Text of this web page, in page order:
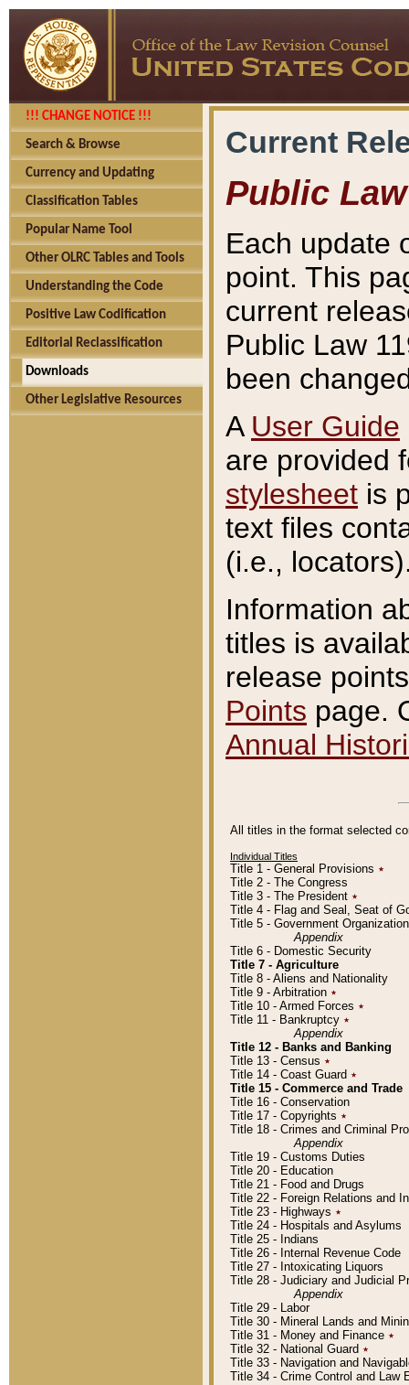
!!! CHANGE NOTICE !!!
Search & Browse
Currency and Updating
Classification Tables
Popular Name Tool
Other OLRC Tables and Tools
Understanding the Code
Positive Law Codification
Editorial Reclassification
Downloads
Other Legislative Resources
Current
Public Law
Each update
point. This
current
Public Law
been
A User Guide
are provided
stylesheet is
text files
(i.e.,
Information
titles is
release
Points page.
Annual
All titles in the format selected
Individual Titles
Title 1 - General Provisions ٭
Title 2 - The Congress
Title 3 - The President ٭
Title 4 - Flag and Seal, Seat of
Title 5 - Government
Appendix
Title 6 - Domestic Security
Title 7 - Agriculture
Title 8 - Aliens and Nationality
Title 9 - Arbitration ٭
Title 10 - Armed Forces ٭
Title 11 - Bankruptcy ٭
Appendix
Title 12 - Banks and Banking
Title 13 - Census ٭
Title 14 - Coast Guard ٭
Title 15 - Commerce and Trade
Title 16 - Conservation
Title 17 - Copyrights ٭
Title 18 - Crimes and Criminal
Appendix
Title 19 - Customs Duties
Title 20 - Education
Title 21 - Food and Drugs
Title 22 - Foreign Relations and
Title 23 - Highways ٭
Title 24 - Hospitals and Asylums
Title 25 - Indians
Title 26 - Internal Revenue Code
Title 27 - Intoxicating Liquors
Title 28 - Judiciary and Judicial
Appendix
Title 29 - Labor
Title 30 - Mineral Lands and
Title 31 - Money and Finance ٭
Title 32 - National Guard ٭
Title 33 - Navigation and
Title 34 - Crime Control and Law